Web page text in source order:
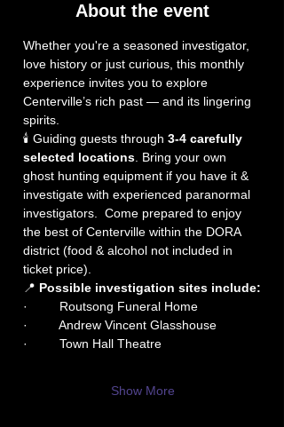
About the event
Whether you're a seasoned investigator,
love history or just curious, this monthly
experience invites you to explore
Centerville’s rich past — and its lingering
spirits.
🕯️ Guiding guests through 3-4 carefully
selected locations . Bring your own
ghost hunting equipment if you have it &
investigate with experienced paranormal
investigators.  Come prepared to enjoy
the best of Centerville within the DORA
district (food & alcohol not included in
ticket price).
📍 Possible investigation sites include:
·         Routsong Funeral Home
·         Andrew Vincent Glasshouse
·         Town Hall Theatre
Show More